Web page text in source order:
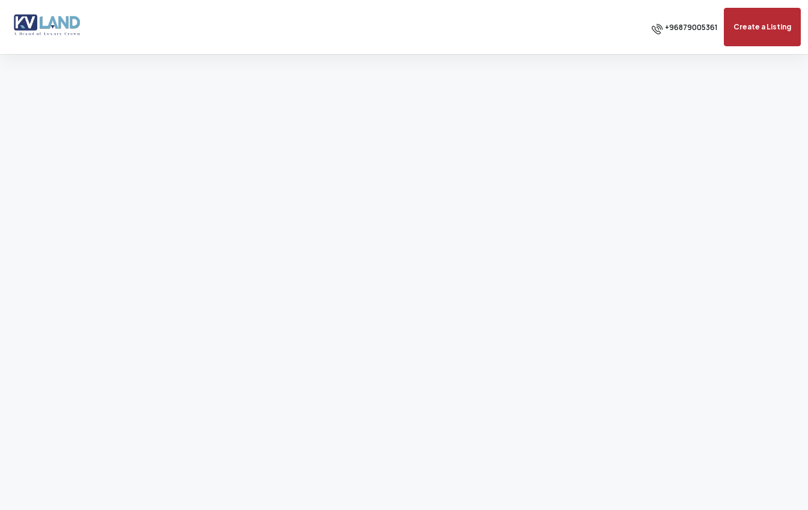
+96879005361 Create a Listing